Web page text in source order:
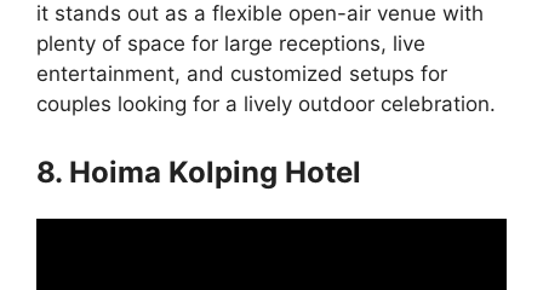
it stands out as a flexible open-air venue with
plenty of space for large receptions, live
entertainment, and customized setups for
couples looking for a lively outdoor celebration.
8. Hoima Kolping Hotel